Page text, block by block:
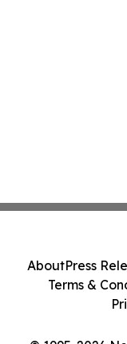
AboutPress
Terms &